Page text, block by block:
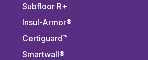
Subfloor R+
Insul-Armor®
Certiguard™
Smartwall®